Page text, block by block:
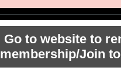
Go to website to
membership/Join